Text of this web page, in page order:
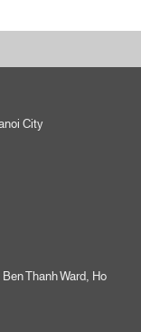
City
Thanh Ward, Ho